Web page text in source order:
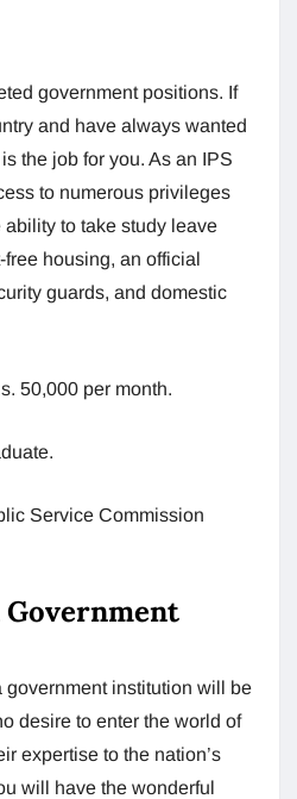
government positions. If
and have always wanted
the job for you. As an IPS
to numerous privileges
to take study leave
housing, an official
guards, and domestic
50,000 per month.
Service Commission
government institution will be
desire to enter the world of
expertise to the nation’s
will have the wonderful